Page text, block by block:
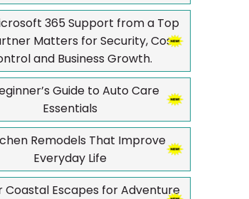
365 Support from a Top
Matters for Security, Cost
and Business Growth.
Guide to Auto Care
Essentials
Remodels That Improve
Everyday Life
Coastal Escapes for Adventure